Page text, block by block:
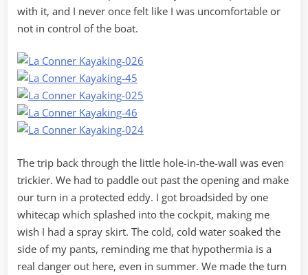
with it, and I never once felt like I was uncomfortable or
not in control of the boat.
The trip back through the little hole-in-the-wall was even
trickier. We had to paddle out past the opening and make
our turn in a protected eddy. I got broadsided by one
whitecap which splashed into the cockpit, making me
wish I had a spray skirt. The cold, cold water soaked the
side of my pants, reminding me that hypothermia is a
real danger out here, even in summer. We made the turn